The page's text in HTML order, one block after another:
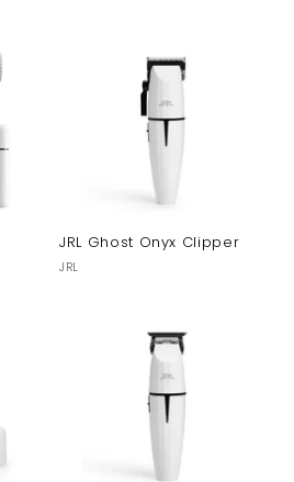
JRL Ghost Onyx Clipper
JRL